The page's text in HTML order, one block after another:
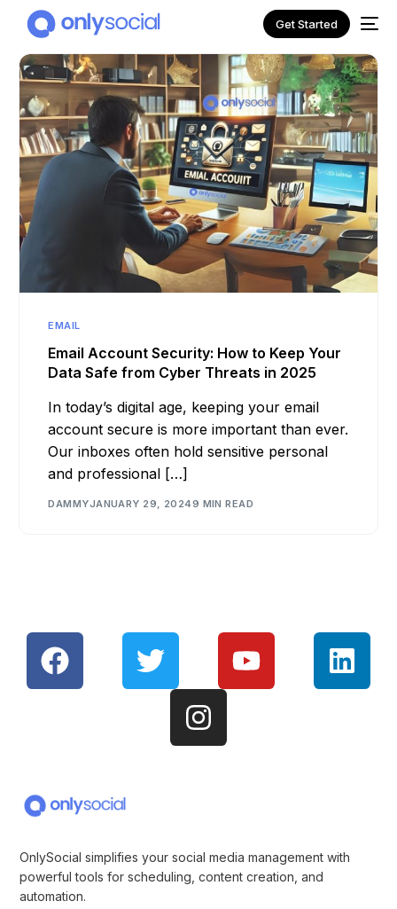
Get Started
EMAIL
Email Account Security: How to Keep Your
Data Safe from Cyber Threats in 2025
In today’s digital age, keeping your email
account secure is more important than ever.
Our inboxes often hold sensitive personal
and professional […]
DAMMYJANUARY 29, 20249 MIN READ
OnlySocial simplifies your social media management with
powerful tools for scheduling, content creation, and
automation.